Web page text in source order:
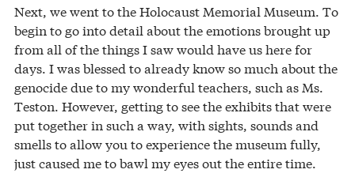
Next, we went to the Holocaust Memorial Museum. To
begin to go into detail about the emotions brought up
from all of the things I saw would have us here for
days. I was blessed to already know so much about the
genocide due to my wonderful teachers, such as Ms.
Teston. However, getting to see the exhibits that were
put together in such a way, with sights, sounds and
smells to allow you to experience the museum fully,
just caused me to bawl my eyes out the entire time.